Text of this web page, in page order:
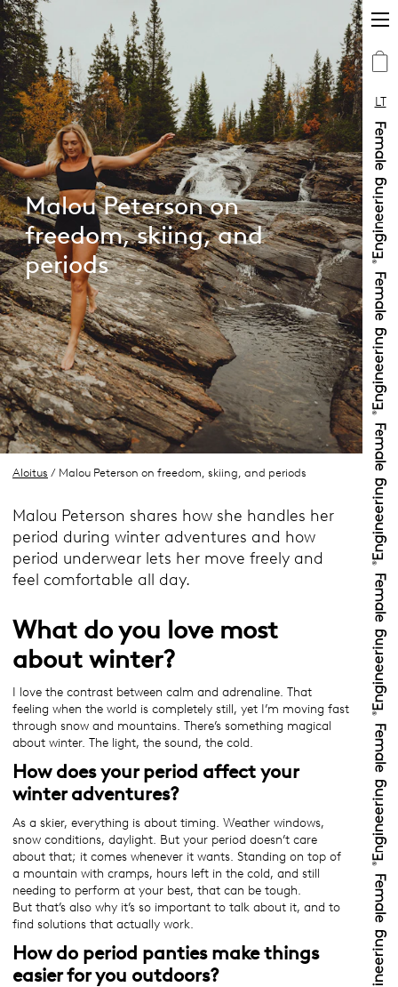
LT
Malou Peterson on
freedom, skiing, and
periods
Aloitus / Malou Peterson on freedom, skiing, and periods
Malou Peterson shares how she handles her
period during winter adventures and how
period underwear lets her move freely and
feel comfortable all day.
What do you love most
about winter?
I love the contrast between calm and adrenaline. That
feeling when the world is completely still, yet I’m moving fast
through snow and mountains. There’s something magical
about winter. The light, the sound, the cold.
How does your period affect your
winter adventures?
As a skier, everything is about timing. Weather windows,
snow conditions, daylight. But your period doesn’t care
about that; it comes whenever it wants. Standing on top of
a mountain with cramps, hours left in the cold, and still
needing to perform at your best, that can be tough.
But that’s also why it’s so important to talk about it, and to
find solutions that actually work.
How do period panties make things
easier for you outdoors?